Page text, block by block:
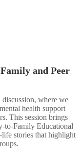
and Peer
where we
health support
This session brings
to-Family Educational
life stories that highlight